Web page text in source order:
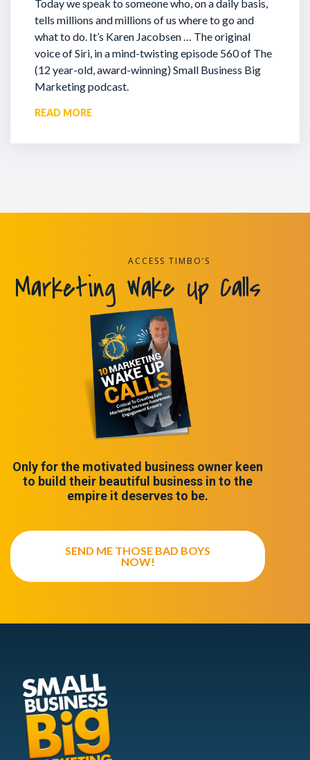
Today we speak to someone who, on a daily basis,
tells millions and millions of us where to go and
what to do. It’s Karen Jacobsen … The original
voice of Siri, in a mind-twisting episode 560 of The
(12 year-old, award-winning) Small Business Big
Marketing podcast.
READ MORE
ACCESS TIMBO’S
Marketing Wake Up Calls
Only for the motivated business owner keen
to build their beautiful business in to the
empire it deserves to be.
SEND ME THOSE BAD BOYS
NOW!